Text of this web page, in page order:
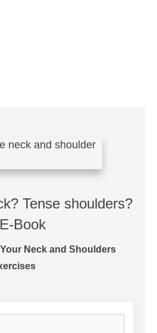
Tense shoulders?
E-Book
Neck and Shoulders